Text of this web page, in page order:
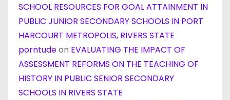
SCHOOL RESOURCES FOR GOAL ATTAINMENT IN
PUBLIC JUNIOR SECONDARY SCHOOLS IN PORT
HARCOURT METROPOLIS, RIVERS STATE
porntudeon EVALUATING THE IMPACT OF
ASSESSMENT REFORMS ON THE TEACHING OF
HISTORY IN PUBLIC SENIOR SECONDARY
SCHOOLS IN RIVERS STATE